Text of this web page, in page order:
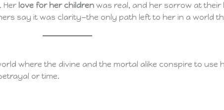
Her love for her children was real, and her sorrow at their
say it was clarity—the only path left to her in a world
where the divine and the mortal alike conspire to use
or time.